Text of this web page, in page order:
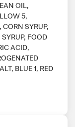
OIL,
5,
SYRUP,
FOOD
ACID,
BLUE 1, RED